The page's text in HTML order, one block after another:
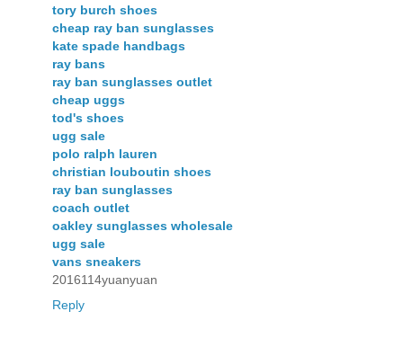
tory burch shoes
cheap ray ban sunglasses
kate spade handbags
ray bans
ray ban sunglasses outlet
cheap uggs
tod's shoes
ugg sale
polo ralph lauren
christian louboutin shoes
ray ban sunglasses
coach outlet
oakley sunglasses wholesale
ugg sale
vans sneakers
2016114yuanyuan
Reply